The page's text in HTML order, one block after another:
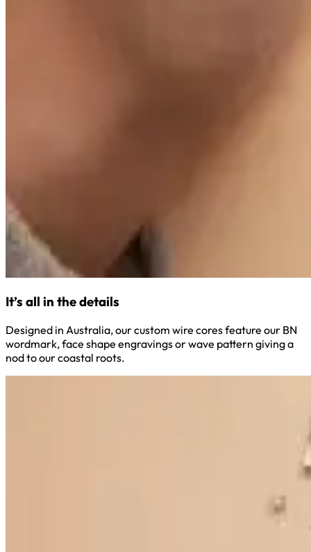
It’s all in the details
Designed in Australia, our custom wire cores feature our BN
wordmark, face shape engravings or wave pattern giving a
nod to our coastal roots.